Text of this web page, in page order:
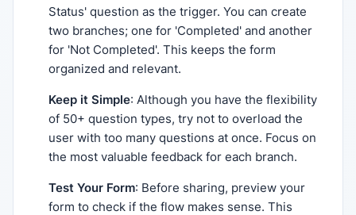
Status' question as the trigger. You can create
two branches; one for 'Completed' and another
for 'Not Completed'. This keeps the form
organized and relevant.
Keep it Simple: Although you have the flexibility
of 50+ question types, try not to overload the
user with too many questions at once. Focus on
the most valuable feedback for each branch.
Test Your Form: Before sharing, preview your
form to check if the flow makes sense. This